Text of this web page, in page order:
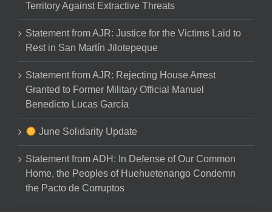
Territory Against Extractive Threats
Statement from AJR: Justice for the Victims Laid to
Rest in San Martín Jilotepeque
Statement from AJR: Rejecting House Arrest
Granted to Former Military Official Manuel
Benedicto Lucas García
June Solidarity Update
Statement from ADH: In Defense of Our Common
Home, the Peoples of Huehuetenango Condemn
the Pacto de Corruptos